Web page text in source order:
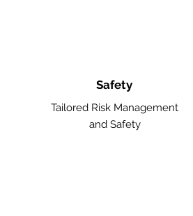
Safety
Tailored Risk Management
and Safety